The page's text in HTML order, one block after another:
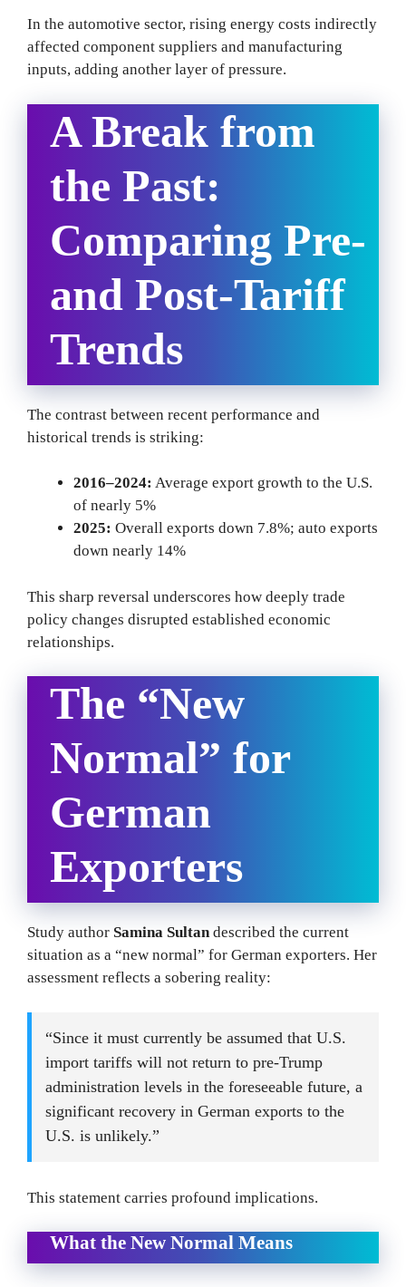
In the automotive sector, rising energy costs indirectly
affected component suppliers and manufacturing
inputs, adding another layer of pressure.
A Break from
the Past:
Comparing Pre-
and Post-Tariff
Trends
The contrast between recent performance and
historical trends is striking:
2016–2024: Average export growth to the U.S.
of nearly 5%
2025: Overall exports down 7.8%; auto exports
down nearly 14%
This sharp reversal underscores how deeply trade
policy changes disrupted established economic
relationships.
The “New
Normal” for
German
Exporters
Study author Samina Sultandescribed the current
situation as a “new normal” for German exporters. Her
assessment reflects a sobering reality:
“Since it must currently be assumed that U.S.
import tariffs will not return to pre-Trump
administration levels in the foreseeable future, a
significant recovery in German exports to the
U.S. is unlikely.”
This statement carries profound implications.
What the New Normal Means